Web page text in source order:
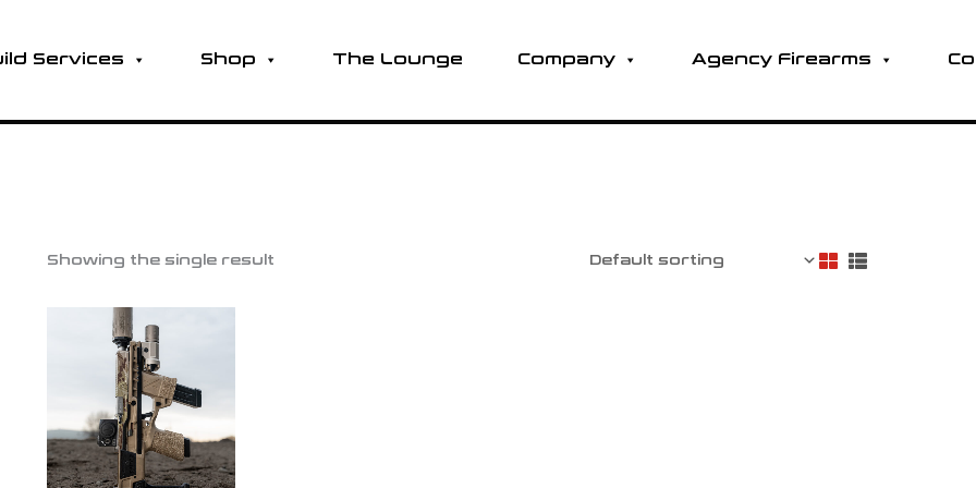
Services Shop The Lounge Company Agency Firearms
Showing the single result